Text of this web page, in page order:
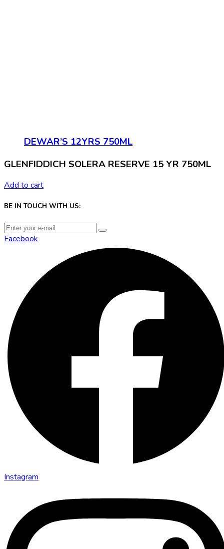
DEWAR’S 12YRS 750ML
GLENFIDDICH SOLERA RESERVE 15 YR 750ML
Add to cart
BE IN TOUCH WITH US:
Facebook
Instagram